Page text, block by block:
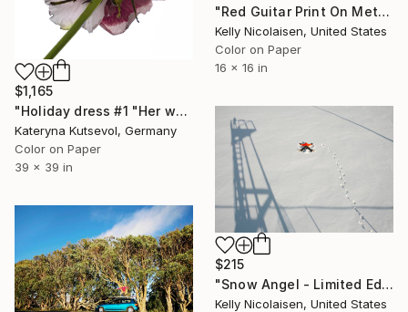
"Red Guitar Print On Metal - Limited Edition of 50" Photograph
Kelly Nicolaisen, United States
Color on Paper
16 x 16 in
$1,165
"Holiday dress #1 "Her wardrobe" series - Limited Edition of 5" Photograph
Kateryna Kutsevol, Germany
Color on Paper
39 x 39 in
$215
"Snow Angel - Limited Edition of 100" Photograph
Kelly Nicolaisen, United States